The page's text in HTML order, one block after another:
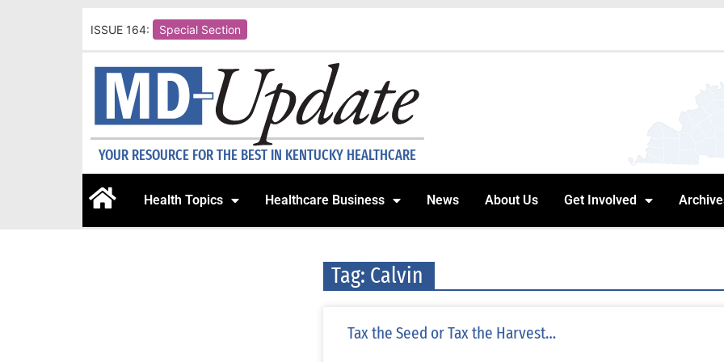
ISSUE 164: Special Section
YOUR RESOURCE FOR THE BEST IN KENTUCKY HEALTHCARE
Health Topics Healthcare Business News About Us Get Involved
Tag: Calvin
Tax the Seed or Tax the Harvest…